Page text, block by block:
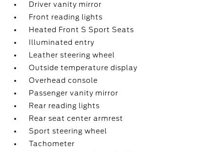
Driver vanity mirror
Front reading lights
Heated Front S Sport Seats
Illuminated entry
Leather steering wheel
Outside temperature display
Overhead console
Passenger vanity mirror
Rear reading lights
Rear seat center armrest
Sport steering wheel
Tachometer